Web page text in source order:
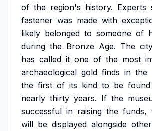
of the region's history. Experts
fastener was made with
likely belonged to someone of
during the Bronze Age. The city
has called it one of the most
archaeological gold finds in the
the first of its kind to be found
nearly thirty years. If the
successful in raising the funds,
will be displayed alongside other